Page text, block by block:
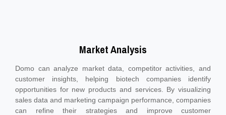
Market Analysis
Domo can analyze market data, competitor activities, and
customer insights, helping biotech companies identify
opportunities for new products and services. By visualizing
sales data and marketing campaign performance, companies
can refine their strategies and improve customer